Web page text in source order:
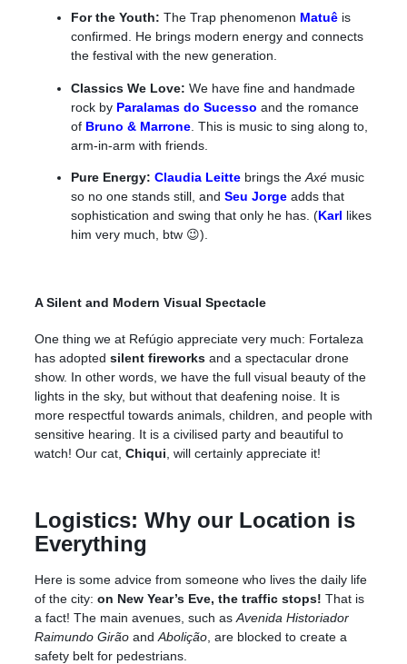
For the Youth: The Trap phenomenon Matuê is
confirmed. He brings modern energy and connects
the festival with the new generation.
Classics We Love: We have fine and handmade
rock by Paralamas do Sucesso and the romance
of Bruno & Marrone . This is music to sing along to,
arm-in-arm with friends.
Pure Energy: Claudia Leitte brings theAxé music
so no one stands still, and Seu Jorge adds that
sophistication and swing that only he has. (Karl likes
him very much, btw 😉).
A Silent and Modern Visual Spectacle
One thing we at Refúgio appreciate very much: Fortaleza
has adopted silent fireworks and a spectacular drone
show. In other words, we have the full visual beauty of the
lights in the sky, but without that deafening noise. It is
more respectful towards animals, children, and people with
sensitive hearing. It is a civilised party and beautiful to
watch! Our cat, Chiqui , will certainly appreciate it!
Logistics: Why our Location is
Everything
Here is some advice from someone who lives the daily life
of the city: on New Year’s Eve, the traffic stops! That is
a fact! The main avenues, such as Avenida Historiador
Raimundo Girão and Abolição , are blocked to create a
safety belt for pedestrians.